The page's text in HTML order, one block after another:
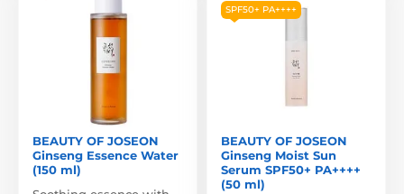
BEAUTY OF JOSEON
Ginseng Essence Water
(150 ml)
SPF50+ PA++++
BEAUTY OF JOSEON
Ginseng Moist Sun
Serum SPF50+ PA++++
(50 ml)